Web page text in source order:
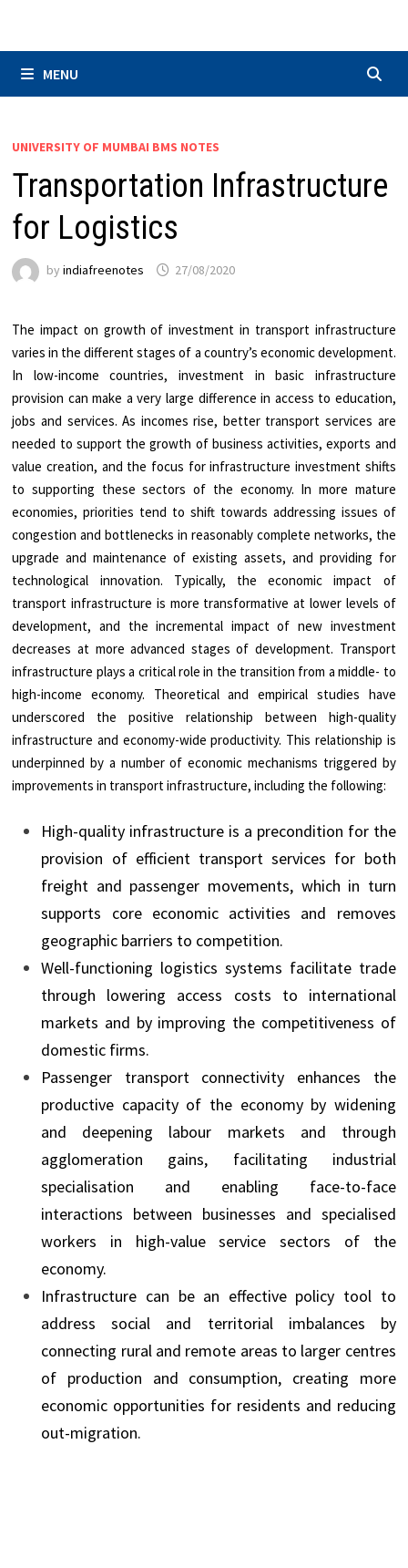
MENU
UNIVERSITY OF MUMBAI BMS NOTES
Transportation Infrastructure
for Logistics
byindiafreenotes 27/08/2020
The impact on growth of investment in transport infrastructure
varies in the different stages of a country’s economic development.
In low-income countries, investment in basic infrastructure
provision can make a very large difference in access to education,
jobs and services. As incomes rise, better transport services are
needed to support the growth of business activities, exports and
value creation, and the focus for infrastructure investment shifts
to supporting these sectors of the economy. In more mature
economies, priorities tend to shift towards addressing issues of
congestion and bottlenecks in reasonably complete networks, the
upgrade and maintenance of existing assets, and providing for
technological innovation. Typically, the economic impact of
transport infrastructure is more transformative at lower levels of
development, and the incremental impact of new investment
decreases at more advanced stages of development. Transport
infrastructure plays a critical role in the transition from a middle- to
high-income economy. Theoretical and empirical studies have
underscored the positive relationship between high-quality
infrastructure and economy-wide productivity. This relationship is
underpinned by a number of economic mechanisms triggered by
improvements in transport infrastructure, including the following:
High-quality infrastructure is a precondition for the
provision of efficient transport services for both
freight and passenger movements, which in turn
supports core economic activities and removes
geographic barriers to competition.
Well-functioning logistics systems facilitate trade
through lowering access costs to international
markets and by improving the competitiveness of
domestic firms.
Passenger transport connectivity enhances the
productive capacity of the economy by widening
and deepening labour markets and through
agglomeration gains, facilitating industrial
specialisation and enabling face-to-face
interactions between businesses and specialised
workers in high-value service sectors of the
economy.
Infrastructure can be an effective policy tool to
address social and territorial imbalances by
connecting rural and remote areas to larger centres
of production and consumption, creating more
economic opportunities for residents and reducing
out-migration.